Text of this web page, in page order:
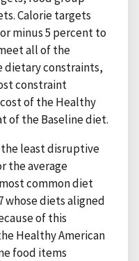
Calorie targets
minus 5 percent to
all of the
dietary constraints,
constraint
of the Healthy
of the Baseline diet.
least disruptive
the average
common diet
whose diets aligned
of this
Healthy American
food items